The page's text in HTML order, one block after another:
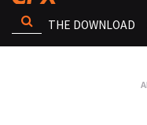
THE DOWNLOAD